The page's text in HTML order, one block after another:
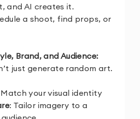
and AI creates it.
a shoot, find props, or
Brand, and Audience:
just generate random art.
your visual identity
: Tailor imagery to a